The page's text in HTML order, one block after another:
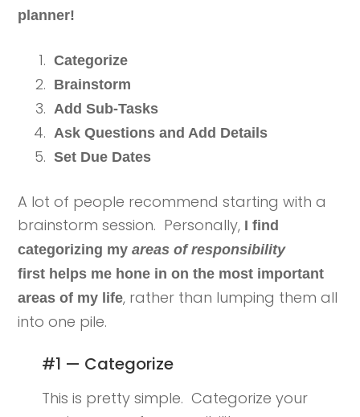
planner!
Categorize
Brainstorm
Add Sub-Tasks
Ask Questions and Add Details
Set Due Dates
A lot of people recommend starting with a
brainstorm session. Personally, I find
categorizing myareas of responsibility
first helps me hone in on the most important
areas of my life, rather than lumping them all
into one pile.
#1 — Categorize
This is pretty simple. Categorize your